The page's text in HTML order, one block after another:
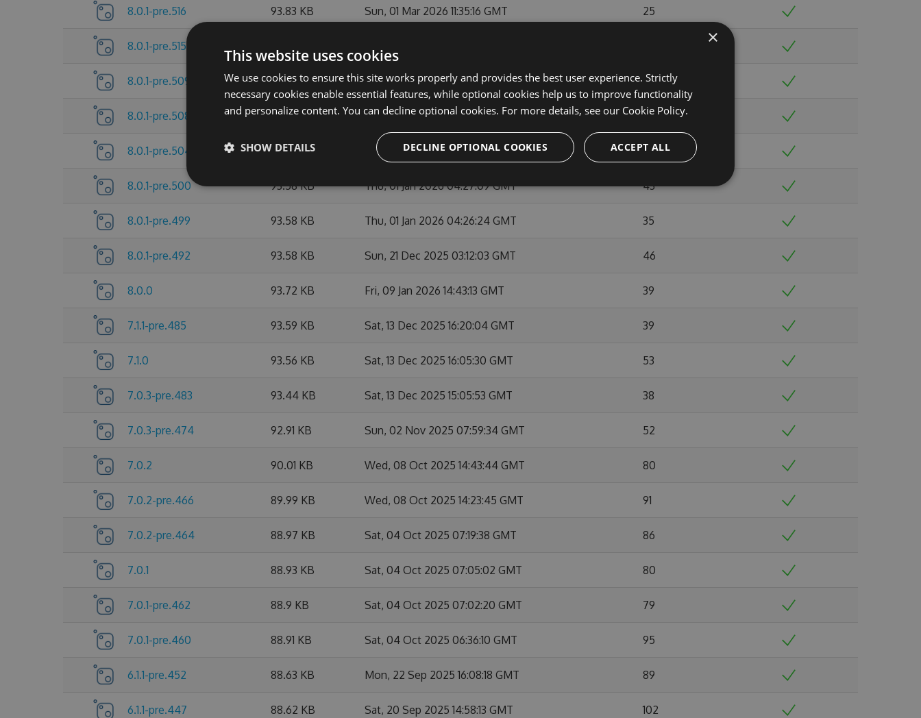
8.0.1-pre.516 93.83 KB Sun, 01 Mar 2026 11:35:16 GMT 25
8.0.1-pre.515
8.0.1-pre.509 93.83 KB Sun, 01 Feb 2026 10:54:11 GMT 50
8.0.1-pre.508 93.79 KB Sun, 01 Feb 2026 10:53:50 GMT 38
8.0.1-pre.504 93.65 KB Fri, 09 Jan 2026 14:42:05 GMT 39
8.0.1-pre.500 93.58 KB Thu, 01 Jan 2026 04:27:09 GMT 43
8.0.1-pre.499 93.58 KB Thu, 01 Jan 2026 04:26:24 GMT 35
8.0.1-pre.492 93.58 KB Sun, 21 Dec 2025 03:12:03 GMT 46
8.0.0 93.72 KB Fri, 09 Jan 2026 14:43:13 GMT 39
7.1.1-pre.485 93.59 KB Sat, 13 Dec 2025 16:20:04 GMT 39
7.1.0 93.56 KB Sat, 13 Dec 2025 16:05:30 GMT 53
7.0.3-pre.483 93.44 KB Sat, 13 Dec 2025 15:05:53 GMT 38
7.0.3-pre.474 92.91 KB Sun, 02 Nov 2025 07:59:34 GMT 52
7.0.2 90.01 KB Wed, 08 Oct 2025 14:43:44 GMT 80
7.0.2-pre.466 89.99 KB Wed, 08 Oct 2025 14:23:45 GMT 91
7.0.2-pre.464 88.97 KB Sat, 04 Oct 2025 07:19:38 GMT 86
7.0.1 88.93 KB Sat, 04 Oct 2025 07:05:02 GMT 80
7.0.1-pre.462 88.9 KB Sat, 04 Oct 2025 07:02:20 GMT 79
7.0.1-pre.460 88.91 KB Sat, 04 Oct 2025 06:36:10 GMT 95
6.1.1-pre.452 88.63 KB Mon, 22 Sep 2025 16:08:18 GMT 89
6.1.1-pre.447 88.62 KB Sat, 20 Sep 2025 14:58:13 GMT 102
×
This website uses cookies
We use cookies to ensure this site works properly and provides the best user experience. Strictly
necessary cookies enable essential features, while optional cookies help us to improve functionality
and personalize content. You can decline optional cookies. For more details, see our Cookie Policy.
ACCEPT ALL
DECLINE OPTIONAL COOKIES
SHOW DETAILS